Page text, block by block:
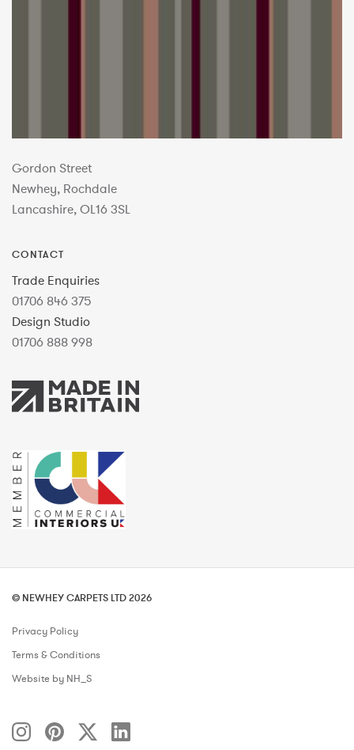
Gordon Street
Newhey, Rochdale
Lancashire, OL16 3SL
CONTACT
Trade Enquiries
01706 846 375
Design Studio
01706 888 998
© NEWHEY CARPETS LTD 2026
Privacy Policy
Terms & Conditions
Website by NH_S